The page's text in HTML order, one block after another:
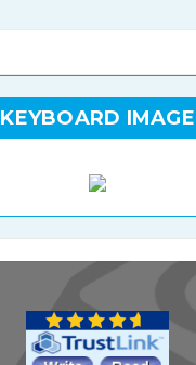
KEYBOARD IMAGE